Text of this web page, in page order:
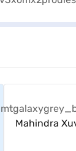
Mahindra